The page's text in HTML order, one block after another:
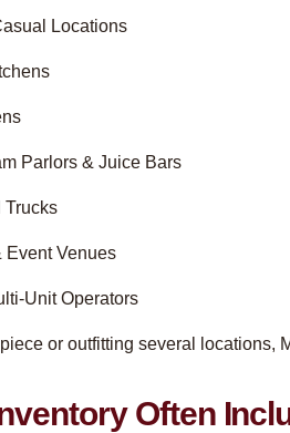
Locations
Parlors & Juice Bars
Trucks
Event Venues
Unit Operators
or outfitting several locations,
Often